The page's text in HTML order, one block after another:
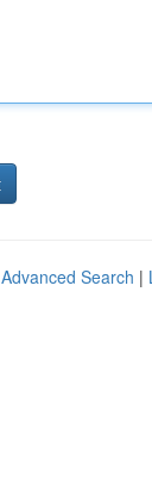
Advanced Search |